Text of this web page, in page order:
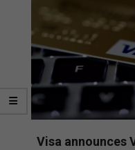
Visa announces